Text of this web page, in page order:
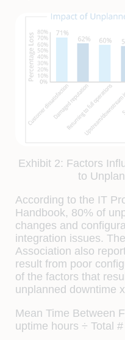
Exhibit 2: Factors
to
According to the IT
Handbook, 80% of
changes and
integration issues.
Association also
result from poor
of the factors that
unplanned downtime
Mean Time Between
uptime hours ÷ Total